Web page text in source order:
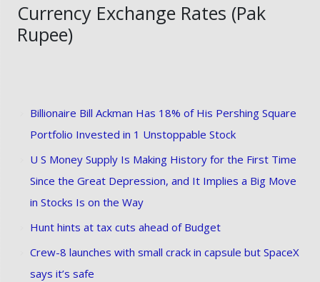
Currency Exchange Rates (Pak
Rupee)
Billionaire Bill Ackman Has 18% of His Pershing Square
Portfolio Invested in 1 Unstoppable Stock
U S Money Supply Is Making History for the First Time
Since the Great Depression, and It Implies a Big Move
in Stocks Is on the Way
Hunt hints at tax cuts ahead of Budget
Crew-8 launches with small crack in capsule but SpaceX
says it’s safe